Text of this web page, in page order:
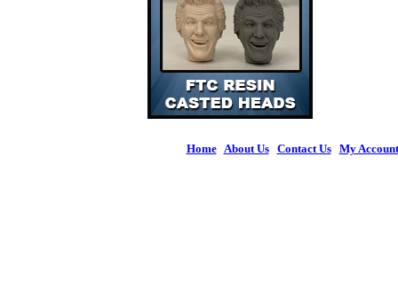
Home| About Us| Contact Us| My Account